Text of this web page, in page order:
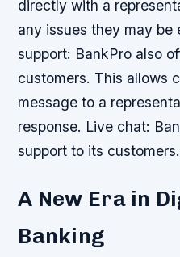
directly with a
any issues they may be
support: BankPro also
customers. This allows
message to a
response. Live chat:
support to its customers.
A New Era in
Banking